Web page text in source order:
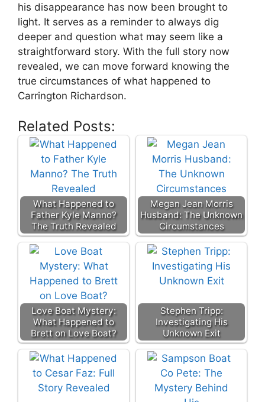
his​ disappearance has now been brought to
light. It serves as a reminder to always dig
deeper and question what‍ may seem like a
straightforward story. With the full story now
revealed, we can move forward knowing⁤ the
true circumstances of what happened to
Carrington Richardson.
Related Posts:
What Happened to
Father Kyle Manno?
The Truth Revealed
Megan Jean Morris
Husband: The Unknown
Circumstances
Love Boat Mystery:
What Happened to
Brett on Love Boat?
Stephen Tripp:
Investigating His
Unknown Exit